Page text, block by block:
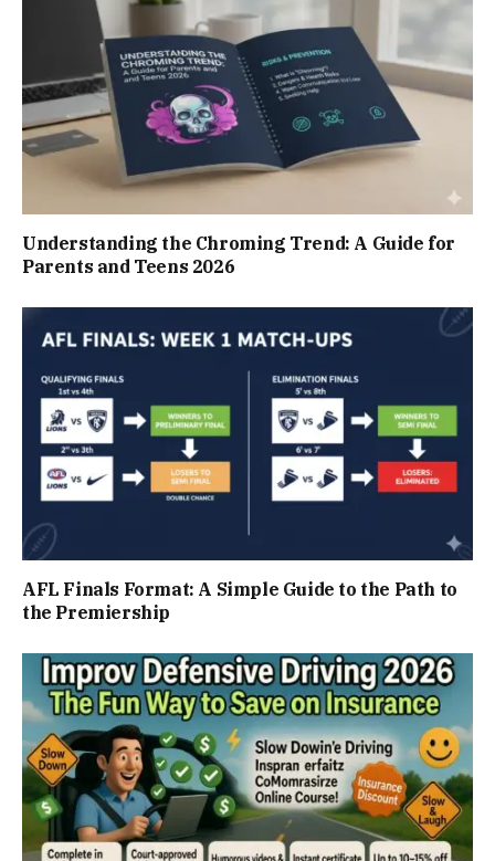
Understanding the Chroming Trend: A Guide for
Parents and Teens 2026
AFL Finals Format: A Simple Guide to the Path to
the Premiership